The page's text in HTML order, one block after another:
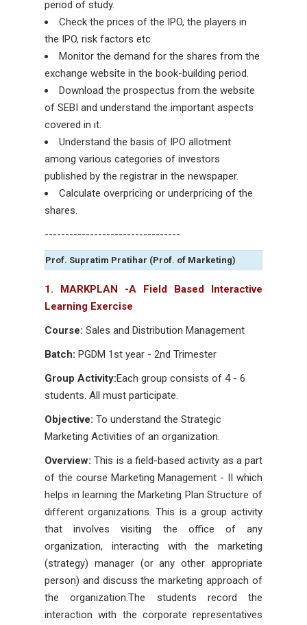
period of study.
Check the prices of the IPO, the players in
the IPO, risk factors etc.
Monitor the demand for the shares from the
exchange website in the book-building period.
Download the prospectus from the website
of SEBI and understand the important aspects
covered in it.
Understand the basis of IPO allotment
among various categories of investors
published by the registrar in the newspaper.
Calculate overpricing or underpricing of the
shares.
---------------------------------
Prof. Supratim Pratihar (Prof. of Marketing)
1. MARKPLAN -A Field Based Interactive
Learning Exercise
Course: Sales and Distribution Management
Batch: PGDM 1st year - 2nd Trimester
Group Activity:Each group consists of 4 - 6
students. All must participate.
Objective: To understand the Strategic
Marketing Activities of an organization.
Overview:This is a field-based activity as a part
of the course Marketing Management - II which
helps in learning the Marketing Plan Structure of
different organizations. This is a group activity
that involves visiting the office of any
organization, interacting with the marketing
(strategy) manager (or any other appropriate
person) and discuss the marketing approach of
the organization.The students record the
interaction with the corporate representatives